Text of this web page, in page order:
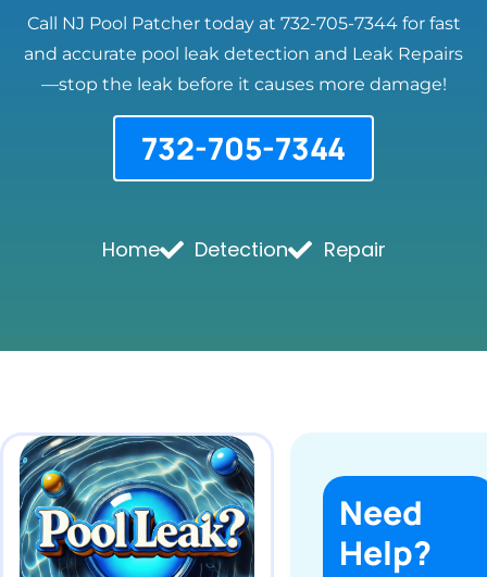
Call NJ Pool Patcher today at 732-705-7344 for fast
and accurate pool leak detection and Leak Repairs
—stop the leak before it causes more damage!
732-705-7344
Home Detection Repair
Need
Help?